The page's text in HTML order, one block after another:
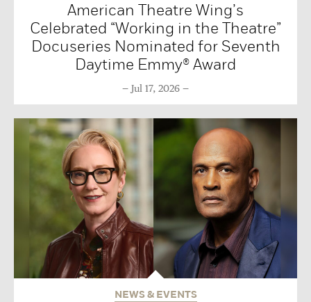
American Theatre Wing’s
Celebrated “Working in the Theatre”
Docuseries Nominated for Seventh
Daytime Emmy® Award
Jul 17, 2026
NEWS & EVENTS